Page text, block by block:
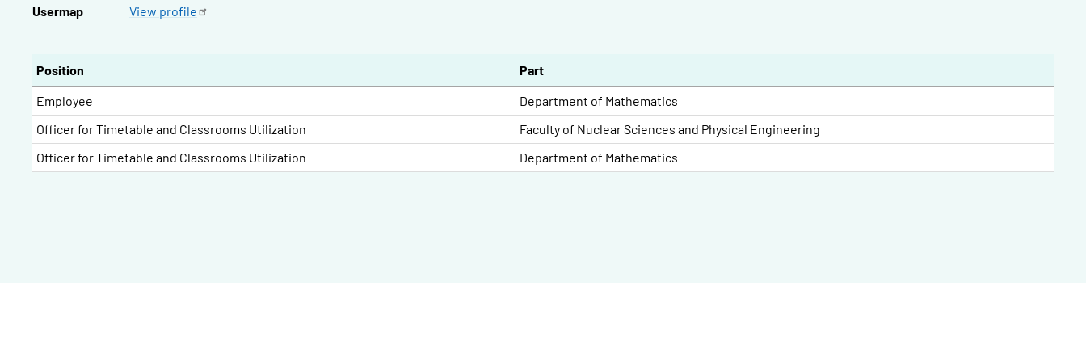
Usermap View profile
Position
Part
Employee
Department of Mathematics
Officer for Timetable and Classrooms Utilization
Faculty of Nuclear Sciences and Physical Engineering
Officer for Timetable and Classrooms Utilization
Department of Mathematics